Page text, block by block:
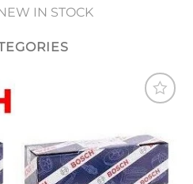
IN STOCK
wishlist